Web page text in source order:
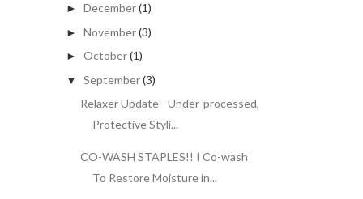
► December(1)
► November(3)
► October(1)
▼ September(3)
Relaxer Update - Under-processed,
Protective Styli...
CO-WASH STAPLES!! I Co-wash
To Restore Moisture in...